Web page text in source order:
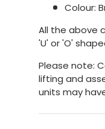
Colour:
All the above
'U' or 'O'
Please note:
lifting and
units may